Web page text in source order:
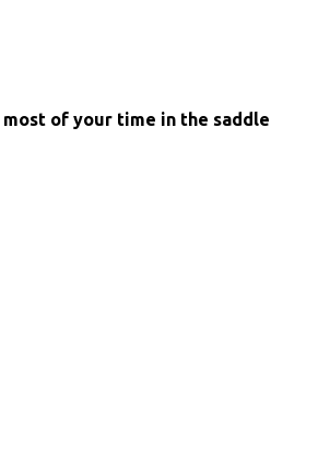
most of your time in the saddle